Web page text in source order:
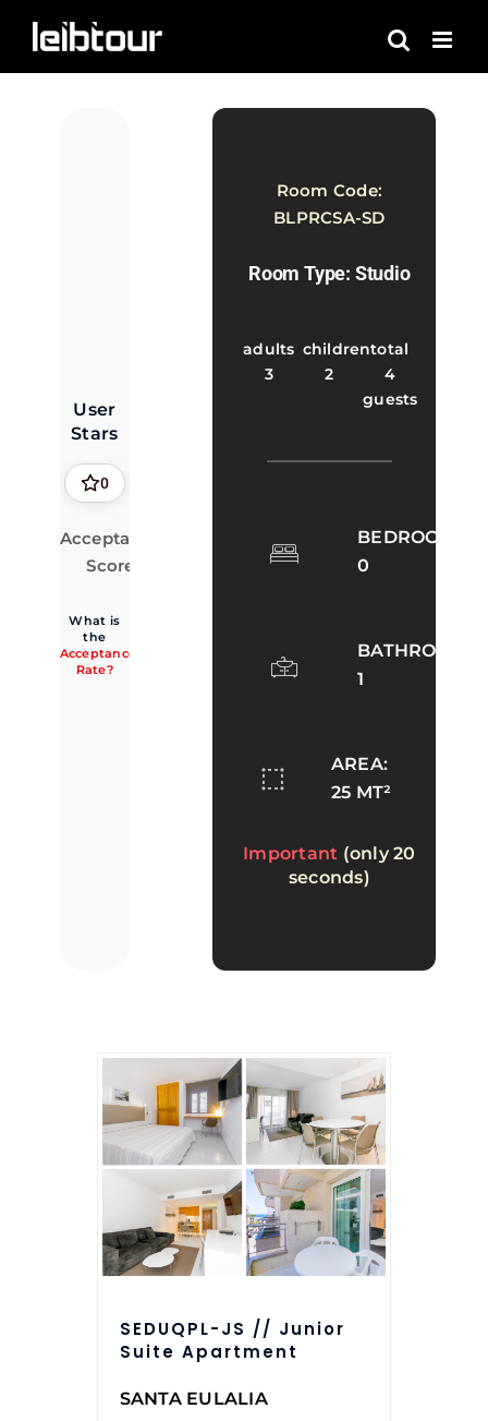
content
User
Stars
0
Acceptance
Score
accepted
What is
the
Acceptance
Rate?
Room Code:
BLPRCSA-SD
Room Type: Studio
adults
3
children
2
total
4
guests
BEDROOMS:
0
BATHROOMS:
1
AREA:
25 MT²
Important (only 20
seconds)
SEDUQPL-JS // Junior
Suite Apartment
SANTA EULALIA